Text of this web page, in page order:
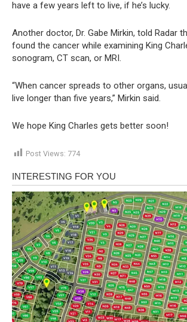
have a few years left to live, if he’s lucky.
Another doctor, Dr. Gabe Mirkin, told Radar
found the cancer while examining King
sonogram, CT scan, or MRI.
“When cancer spreads to other organs,
live longer than five years,” Mirkin said.
We hope King Charles gets better soon!
Post Views: 774